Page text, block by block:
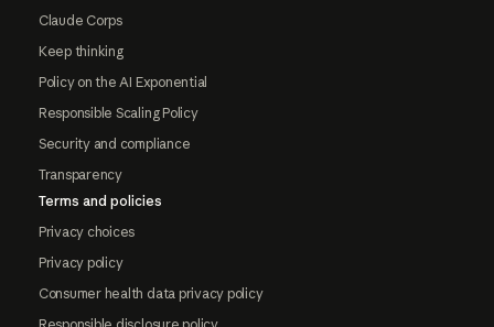
Claude Corps
Keep thinking
Policy on the AI Exponential
Responsible Scaling Policy
Security and compliance
Transparency
Terms and policies
Privacy choices
Privacy policy
Consumer health data privacy policy